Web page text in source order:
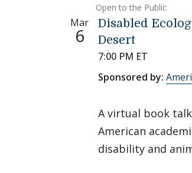
Open to the Public
Mar
6
Disabled
Desert
7:00 PM ET
Sponsored by:
A virtual book
American
disability and